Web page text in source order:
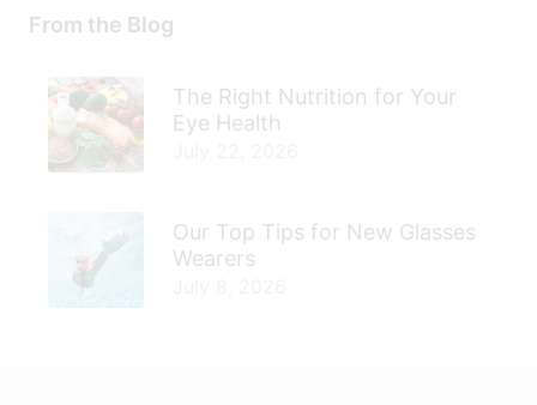
From the Blog
The Right Nutrition for Your
Eye Health
Our Top Tips for New Glasses
Wearers